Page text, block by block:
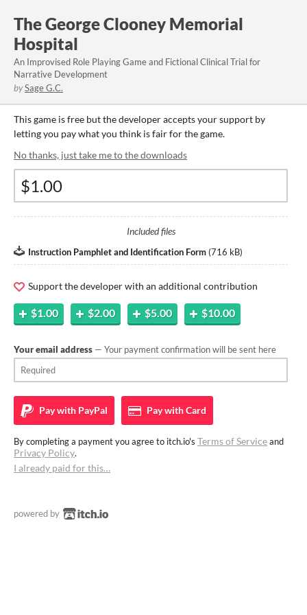
The George Clooney Memorial
Hospital
An Improvised Role Playing Game and Fictional Clinical Trial for
Narrative Development
bySage G.C.
This game is free but the developer accepts your support by
letting you pay what you think is fair for the game.
No thanks, just take me to the downloads
Included files
Instruction Pamphlet and Identification Form (716 kB)
Support the developer with an additional contribution
$1.00 $2.00 $5.00 $10.00
Your email address — Your payment confirmation will be sent here
Pay with PayPal Pay withCard
By completing a payment you agree to itch.io's Terms of Serviceand
Privacy Policy.
I already paid for this…
powered by